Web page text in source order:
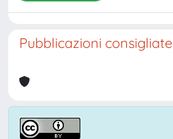
Pubblicazioni consigliate